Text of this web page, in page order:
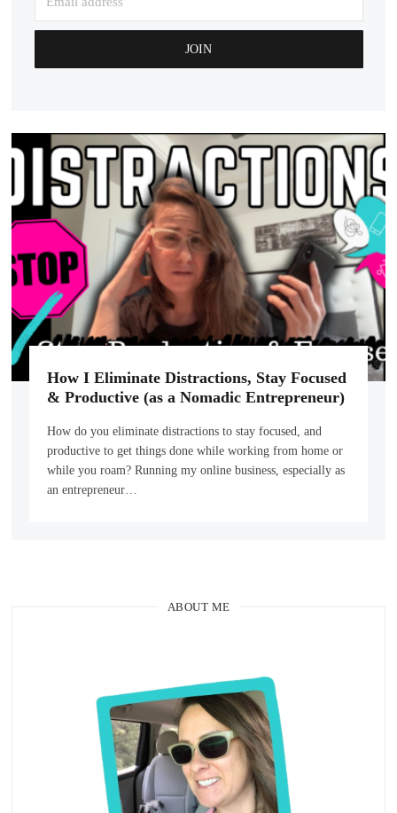
How I Eliminate Distractions, Stay Focused
& Productive (as a Nomadic Entrepreneur)
How do you eliminate distractions to stay focused, and
productive to get things done while working from home or
while you roam? Running my online business, especially as
an entrepreneur…
ABOUT ME